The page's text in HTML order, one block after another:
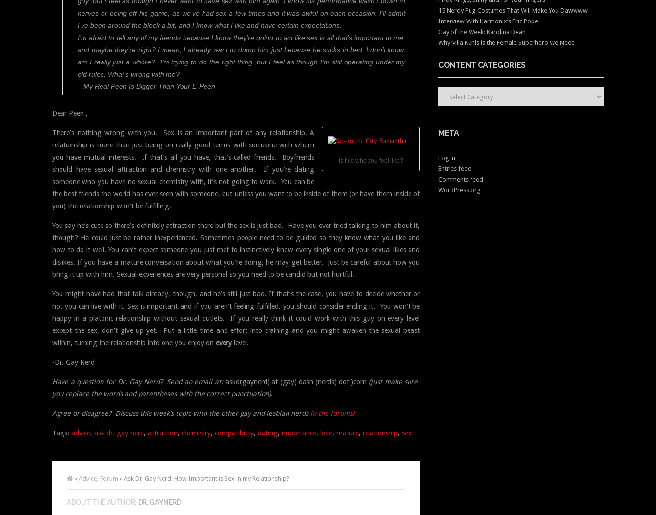
nerves or being off his game, as we’ve had sex a few times and it was awful on each occasion. I’ll admit
I’ve been around the block a bit, and I know what I like and have certain expectations.
I’m afraid to tell any of my friends because I know they’re going to act like sex is all that’s important to me,
and maybe they’re right? I mean, I already want to dump him just because he sucks in bed. I don’t know,
am I really just a whore? I’m trying to do the right thing, but I feel as though I’m still operating under my
old rules. What’s wrong with me?
– My Real Peen Is Bigger Than Your E-Peen
Dear Peen ,
Is this who you feel like?
There’s nothing wrong with you. Sex is an important part of any relationship. A
relationship is more than just being on really good terms with someone with whom
you have mutual interests. If that’s all you have, that’s called friends. Boyfriends
should have sexual attraction and chemistry with one another. If you’re dating
someone who you have no sexual chemistry with, it’s not going to work. You can be
the best friends the world has ever seen with someone, but unless you want to be inside of them (or have them inside of
you) the relationship won’t be fulfilling.
You say he’s cute so there’s definitely attraction there but the sex is just bad. Have you ever tried talking to him about it,
though? He could just be rather inexperienced. Sometimes people need to be guided so they know what you like and
how to do it well. You can’t expect someone you just met to instinctively know every single one of your sexual likes and
dislikes. If you have a mature conversation about what you’re doing, he may get better. Just be careful about how you
bring it up with him. Sexual experiences are very personal so you need to be candid but not hurtful.
You might have had that talk already, though, and he’s still just bad. If that’s the case, you have to decide whether or
not you can live with it. Sex is important and if you aren’t feeling fulfilled, you should consider ending it. You won’t be
happy in a platonic relationship without sexual outlets. If you really think it could work with this guy on every level
except the sex, don’t give up yet. Put a little time and effort into training and you might awaken the sexual beast
within, turning the relationship into one you enjoy on everylevel.
-Dr. Gay Nerd
Have a question for Dr. Gay Nerd? Send an email at:askdrgaynerd( at )gay( dash )nerds( dot )com (just make sure
you replace the words and parentheses with the correct punctuation).
Agree or disagree? Discuss this week’s topic with the other gay and lesbian nerdsin the forums!
Tags: advice, ask dr. gay nerd, attraction, chemistry, compatibility, dating, importance, love, mature, relationship, sex
» Advice Forum » Ask Dr. Gay Nerd: How Important is Sex in my Relationship?
ABOUT THE AUTHOR: DR. GAY NERD
15 Nerdy Pug Costumes That Will Make You Dawwww
Interview With Harmonix’s Eric Pope
Gay of the Week: Karolina Dean
Why Mila Kunis is the Female Superhero We Need
CONTENT CATEGORIES
CONTENT CATEGORIES
META
Log in
Entries feed
Comments feed
WordPress.org